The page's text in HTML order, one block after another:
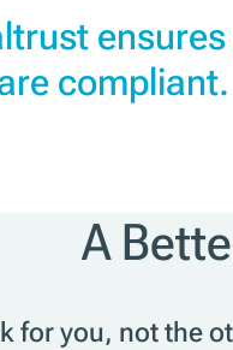
compliant.
A
for you, not the